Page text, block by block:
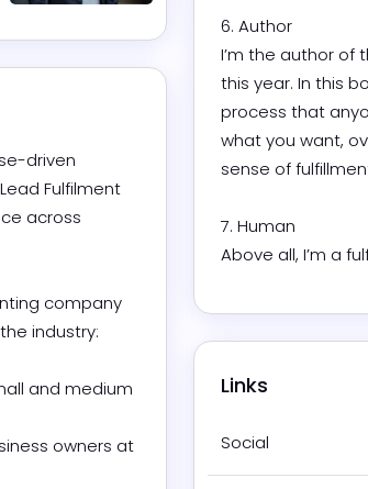
driven
Fulfilment
across
company
industry:
and medium
owners at
6. Author
I’m the author of
this year. In this
process that
what you want,
sense of
7. Human
Above all, I’m a
Links
Social